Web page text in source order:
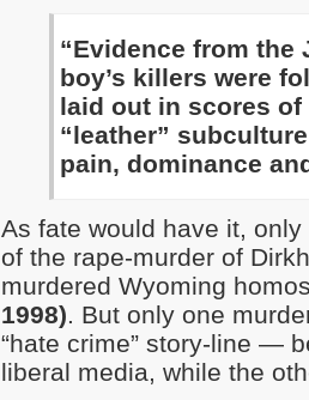
“Evidence from the
boy’s killers were
laid out in scores
“leather”
pain, dominance
As fate would have it,
of the rape-murder of
murdered Wyoming
1998). But only one
“hate crime” story-line —
liberal media, while the